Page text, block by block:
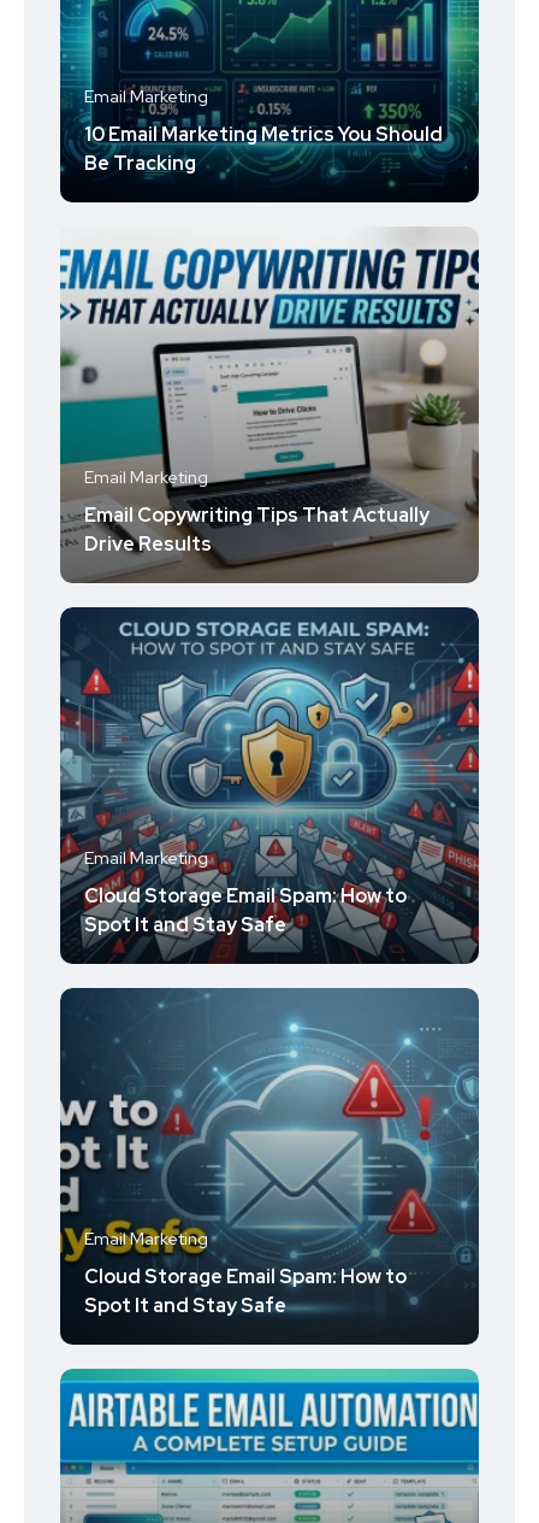
Email Marketing
10 Email Marketing Metrics You Should
Be Tracking
Email Marketing
Email Copywriting Tips That Actually
Drive Results
Email Marketing
Cloud Storage Email Spam: How to
Spot It and Stay Safe
Email Marketing
Cloud Storage Email Spam: How to
Spot It and Stay Safe